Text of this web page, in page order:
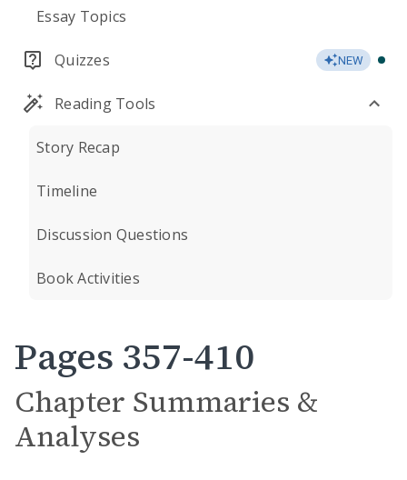
Essay Topics
Quizzes NEW
Reading Tools
Story Recap
Timeline
Discussion Questions
Book Activities
Pages 357-410
Chapter Summaries &
Analyses